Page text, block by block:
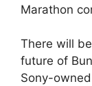
Marathon
There will
future of
Sony-